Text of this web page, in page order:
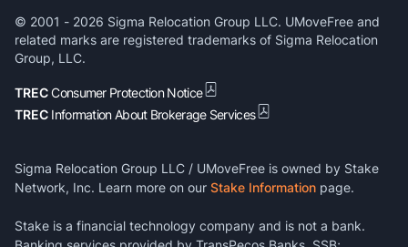
© 2001 - 2026 Sigma Relocation Group LLC. UMoveFree and
related marks are registered trademarks of Sigma Relocation
Group, LLC.
TRECConsumer Protection Notice
TREC Information About Brokerage Services
Sigma Relocation Group LLC / UMoveFree is owned by Stake
Network, Inc. Learn more on our Stake Information page.
Stake is a financial technology company and is not a bank.